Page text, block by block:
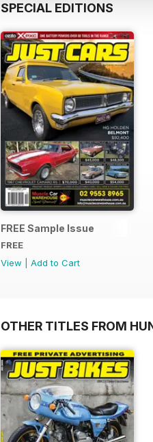
SPECIAL EDITIONS
FREE Sample Issue
FREE
View
Add to Cart
OTHER TITLES FROM